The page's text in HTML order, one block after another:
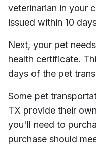
veterinarian in your
issued within 10
Next, your pet
health certificate.
days of the pet
Some pet
TX provide their
you'll need to
purchase should